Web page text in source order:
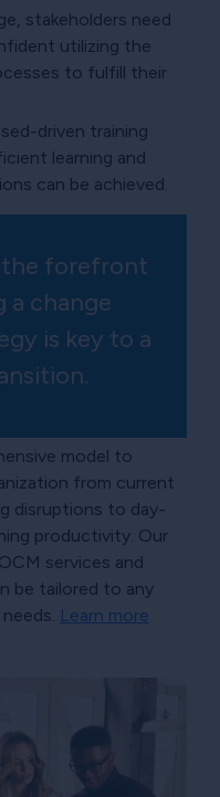
stakeholders need
utilizing the
to fulfill their
driven training
learning and
can be achieved.
the forefront
a change
is key to a
model to
from current
disruptions to day-
productivity. Our
services and
be tailored to any
Learn more